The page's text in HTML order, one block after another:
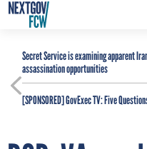
Secret Service is examining apparent
assassination opportunities
[SPONSORED]GovExec TV: Five